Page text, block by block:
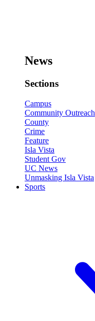
News
Sections
Campus
Community Outreach
County
Crime
Feature
Isla Vista
Student Gov
UC News
Unmasking Isla Vista
Sports